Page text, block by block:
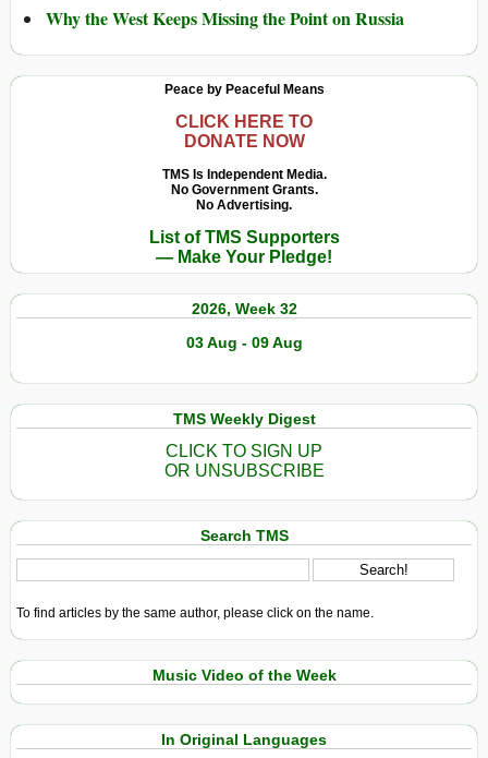
Why the West Keeps Missing the Point on Russia
Peace by Peaceful Means
CLICK HERE TO
DONATE NOW
TMS Is Independent Media.
No Government Grants.
No Advertising.
List of TMS Supporters
— Make Your Pledge!
2026, Week 32
03 Aug - 09 Aug
TMS Weekly Digest
CLICK TO SIGN UP
OR UNSUBSCRIBE
Search TMS
To find articles by the same author, please click on the name.
Music Video of the Week
In Original Languages